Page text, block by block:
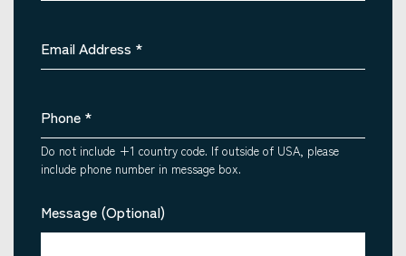
Email Address *
Phone *
Do not include +1 country code. If outside of USA, please
include phone number in message box.
Message (Optional)